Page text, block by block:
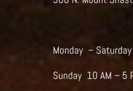
Monday –
Sunday 10 AM – 5